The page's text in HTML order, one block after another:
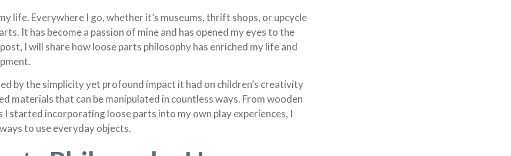
life. Everywhere I go, whether it’s museums, thrift shops, or upcycle
It has become a passion of mine and has opened my eyes to the
I will share how loose parts philosophy has enriched my life and
by the simplicity yet profound impact it had on children’s creativity
materials that can be manipulated in countless ways. From wooden
started incorporating loose parts into my own play experiences, I
to use everyday objects.